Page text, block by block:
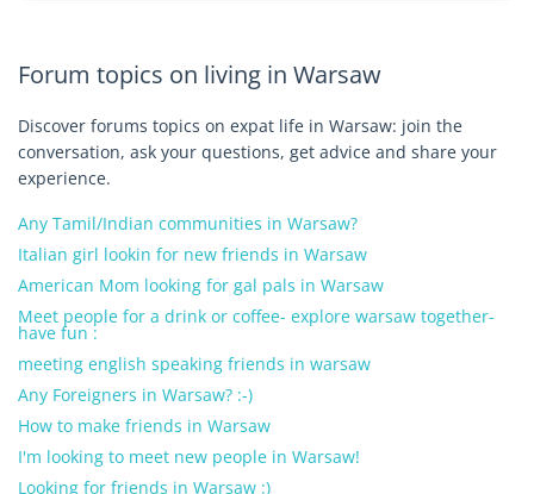
Forum topics on living in Warsaw
Discover forums topics on expat life in Warsaw: join the
conversation, ask your questions, get advice and share your
experience.
Any Tamil/Indian communities in Warsaw?
Italian girl lookin for new friends in Warsaw
American Mom looking for gal pals in Warsaw
Meet people for a drink or coffee- explore warsaw together-
have fun :
meeting english speaking friends in warsaw
Any Foreigners in Warsaw? :-)
How to make friends in Warsaw
I'm looking to meet new people in Warsaw!
Looking for friends in Warsaw :)